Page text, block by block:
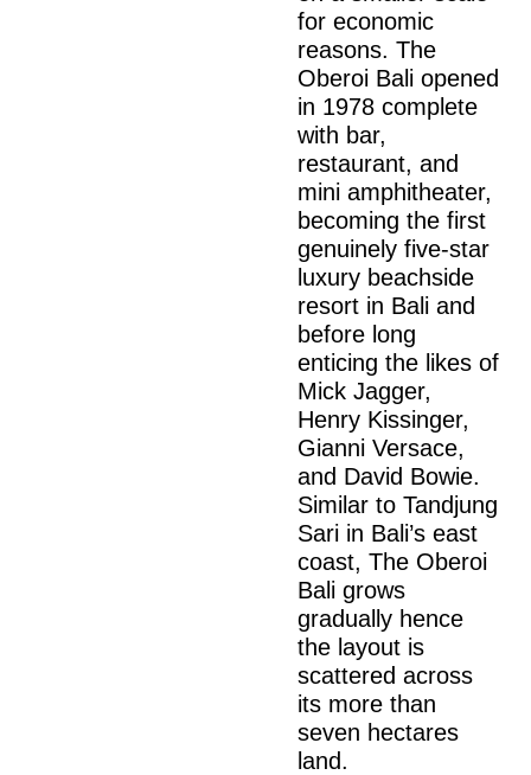
for economic
reasons. The
Oberoi Bali opened
in 1978 complete
with bar,
restaurant, and
mini amphitheater,
becoming the first
genuinely five-star
luxury beachside
resort in Bali and
before long
enticing the likes of
Mick Jagger,
Henry Kissinger,
Gianni Versace,
and David Bowie.
Similar to Tandjung
Sari in Bali’s east
coast, The Oberoi
Bali grows
gradually hence
the layout is
scattered across
its more than
seven hectares
land.